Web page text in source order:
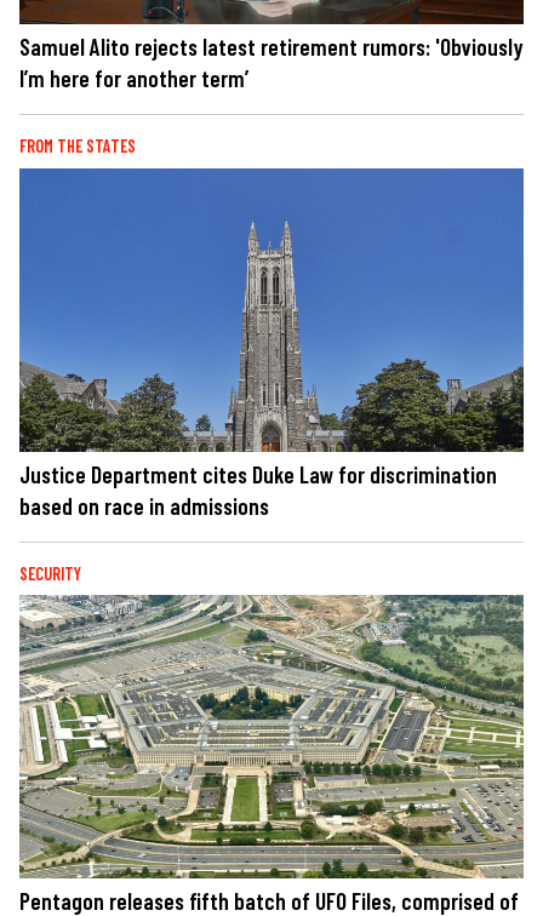
Samuel Alito rejects latest retirement rumors: 'Obviously
I’m here for another term’
FROM THE STATES
Justice Department cites Duke Law for discrimination
based on race in admissions
SECURITY
Pentagon releases fifth batch of UFO Files, comprised of